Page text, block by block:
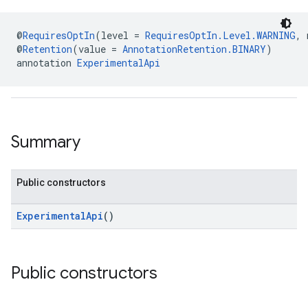
@RequiresOptIn(level = RequiresOptIn.Level.WARNING,
@Retention(value = AnnotationRetention.BINARY)
annotation ExperimentalApi
Summary
Public constructors
ExperimentalApi()
Public constructors